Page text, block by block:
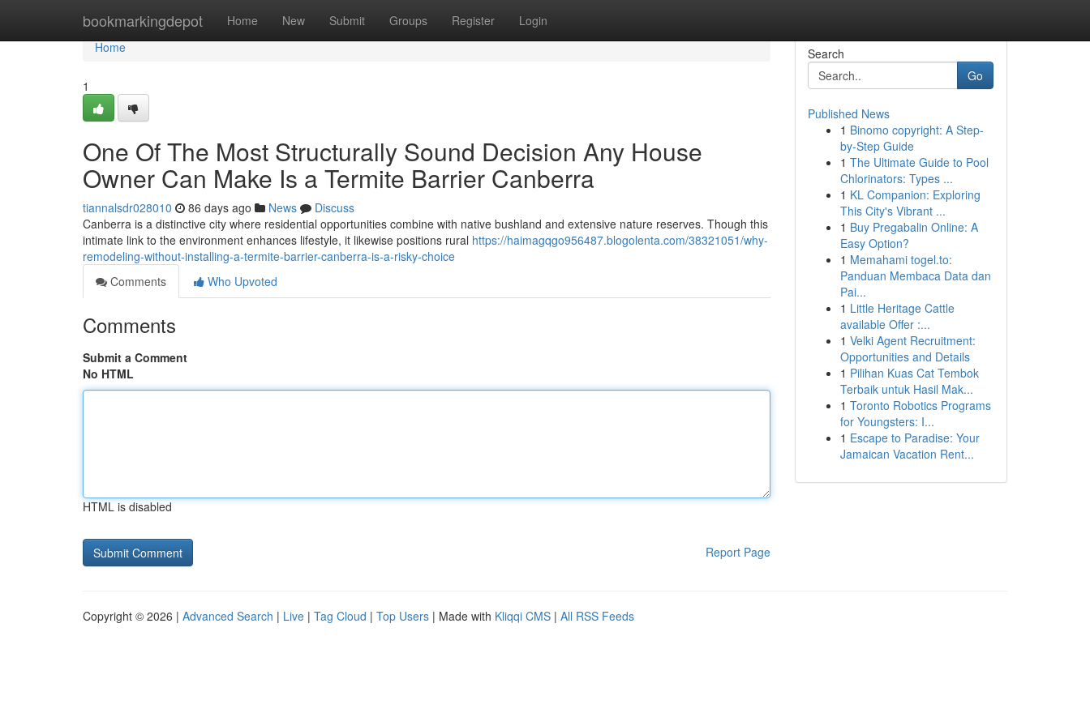
bookmarkingdepot Home New Submit Groups Register Login
Home
Home
1
One Of The Most Structurally Sound Decision Any House
Owner Can Make Is a Termite Barrier Canberra
tiannalsdr028010 86 days ago News
Discuss
Canberra is a distinctive city where residential opportunities combine with native bushland and extensive nature reserves. Though this
intimate link to the environment enhances lifestyle, it likewise positions rural https://haimagqgo956487.blogolenta.com/38321051/why-
remodeling-without-installing-a-termite-barrier-canberra-is-a-risky-choice
Comments
Who Upvoted
Comments
Submit a Comment
No HTML
HTML is disabled
Report Page
Search
Go
Published News
1 Binomo copyright: A Step-
by-Step Guide
1 The Ultimate Guide to Pool
Chlorinators: Types ...
1 KL Companion: Exploring
This City's Vibrant ...
1 Buy Pregabalin Online: A
Easy Option?
1 Memahami togel.to:
Panduan Membaca Data dan
Pai...
1 Little Heritage Cattle
available Offer :...
1 Velki Agent Recruitment:
Opportunities and Details
1 Pilihan Kuas Cat Tembok
Terbaik untuk Hasil Mak...
1 Toronto Robotics Programs
for Youngsters: I...
1 Escape to Paradise: Your
Jamaican Vacation Rent...
Copyright © 2026 | Advanced Search | Live | Tag Cloud | Top Users | Made with Kliqqi CMS | All RSS Feeds